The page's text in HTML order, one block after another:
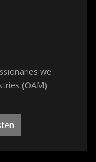
we
(OAM)